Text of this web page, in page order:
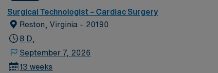
Surgical Technologist – Cardiac Surgery
Reston, Virginia – 20190
8 D,
September 7, 2026
13 weeks